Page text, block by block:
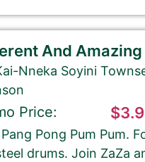
your description
book’s description,
You do NOT need
And Amazing
Nneka Soyini
Price:
Pong Pum Pum.
drums. Join ZaZa